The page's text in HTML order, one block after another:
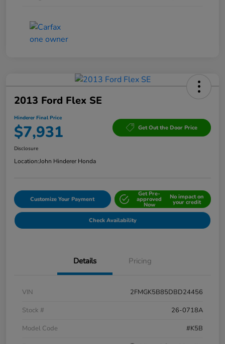
2013 Ford Flex SE
Hinderer Final Price
$7,931 Get Out the Door Price
Disclosure
Location:John Hinderer Honda
Customize Your Payment
Get Pre-
approved
Now
No impact on
your credit
Check Availability
Details Pricing
VIN
2FMGK5B85DBD24456
Stock #
26-0718A
Model Code
#K5B